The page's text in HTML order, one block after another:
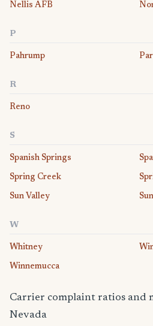
Nellis AFB
P
Pahrump
R
Reno
S
Spanish Springs
Spring Creek
Sun Valley
W
Whitney
Winnemucca
Carrier complaint ratios and
Nevada